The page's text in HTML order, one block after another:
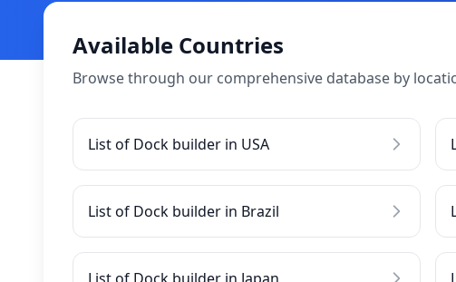
Available Countries
Browse through our comprehensive database by
List of Dock builder in USA
List of Dock builder in Brazil